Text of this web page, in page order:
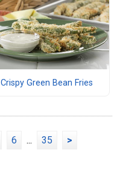
Crispy Green Bean Fries
6 ... 35 >